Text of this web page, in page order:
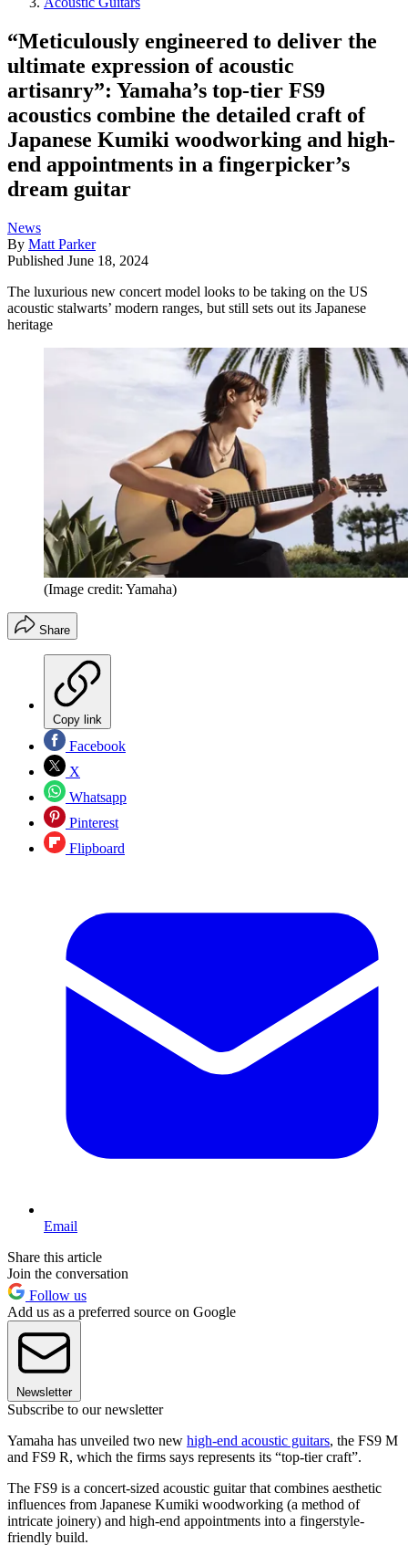
“Meticulously engineered to deliver the
ultimate expression of acoustic
artisanry”: Yamaha’s top-tier FS9
acoustics combine the detailed craft of
Japanese Kumiki woodworking and high-
end appointments in a fingerpicker’s
dream guitar
News
By Matt Parker
Published June 18, 2024
The luxurious new concert model looks to be taking on the US
acoustic stalwarts’ modern ranges, but still sets out its Japanese
heritage
(Image credit: Yamaha)
Share
Copy link
Facebook
X
Whatsapp
Pinterest
Flipboard
Email
Share this article
Join the conversation
Follow us
Add us as a preferred source on Google
Newsletter
Subscribe to our newsletter
Yamaha has unveiled two new high-end acoustic guitars, the FS9 M
and FS9 R, which the firms says represents its “top-tier craft”.
The FS9 is a concert-sized acoustic guitar that combines aesthetic
influences from Japanese Kumiki woodworking (a method of
intricate joinery) and high-end appointments into a fingerstyle-
friendly build.